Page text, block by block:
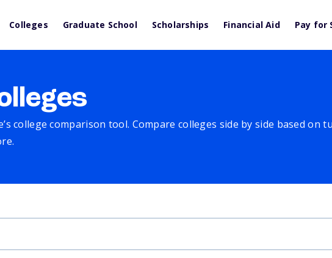
Colleges Graduate School Scholarships Financial Aid Pay for
college comparison tool. Compare colleges side by side based on